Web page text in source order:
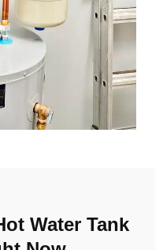
Water Tank